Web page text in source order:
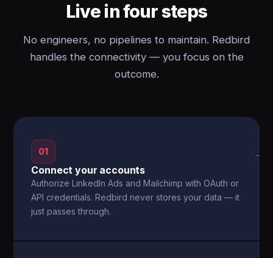
Live in four steps
No engineers, no pipelines to maintain. Redbird
handles the connectivity — you focus on the
outcome.
01
Connect your accounts
Authorize LinkedIn Ads and Mailchimp with OAuth or
API credentials. Redbird never stores your data — it
just passes through.
→